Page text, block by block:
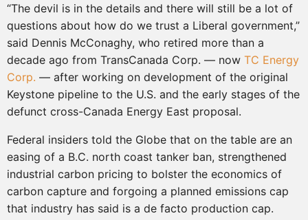
“The devil is in the details and there will still be a lot of
questions about how do we trust a Liberal government,”
said Dennis McConaghy, who retired more than a
decade ago from TransCanada Corp. — now TC Energy
Corp. — after working on development of the original
Keystone pipeline to the U.S. and the early stages of the
defunct cross-Canada Energy East proposal.
Federal insiders told the Globe that on the table are an
easing of a B.C. north coast tanker ban, strengthened
industrial carbon pricing to bolster the economics of
carbon capture and forgoing a planned emissions cap
that industry has said is a de facto production cap.